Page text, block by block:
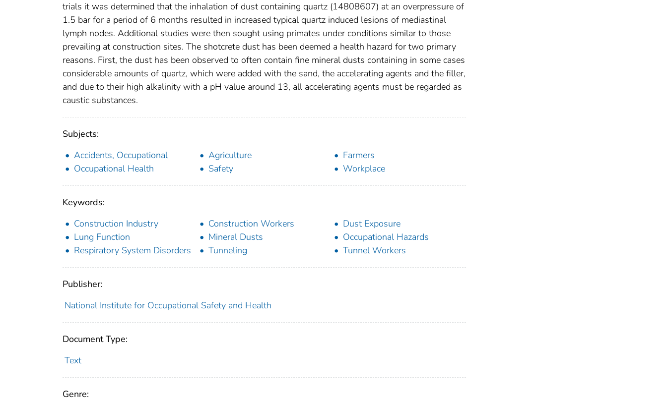
trials it was determined that the inhalation of dust containing quartz (14808607) at an overpressure of
1.5 bar for a period of 6 months resulted in increased typical quartz induced lesions of mediastinal
lymph nodes. Additional studies were then sought using primates under conditions similar to those
prevailing at construction sites. The shotcrete dust has been deemed a health hazard for two primary
reasons. First, the dust has been observed to often contain fine mineral dusts containing in some cases
considerable amounts of quartz, which were added with the sand, the accelerating agents and the filler,
and due to their high alkalinity with a pH value around 13, all accelerating agents must be regarded as
caustic substances.
Subjects:
Accidents, Occupational
Agriculture
Farmers
Occupational Health
Safety Workplace
Keywords:
Construction Industry
Construction Workers
Dust Exposure
Lung Function
Mineral Dusts
Occupational Hazards
Respiratory System Disorders
Tunneling Tunnel Workers
Publisher:
National Institute for Occupational Safety and Health
Document Type:
Text
Genre: